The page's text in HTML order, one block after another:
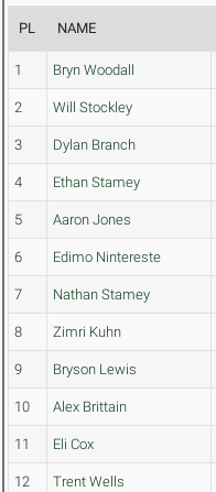
PL NAME
1 Bryn Woodall
2 Will Stockley
3 Dylan Branch
4 Ethan Stamey
5 Aaron Jones
6 Edimo Nintereste
7 Nathan Stamey
8 Zimri Kuhn
9 Bryson Lewis
10 Alex Brittain
11 Eli Cox
12 Trent Wells